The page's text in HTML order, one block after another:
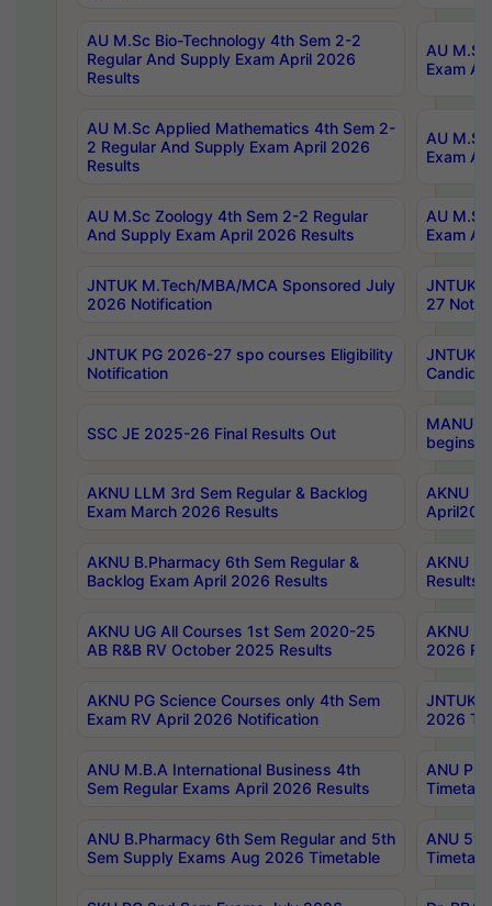
AU M.Sc Bio-Technology 4th Sem 2-2
Regular And Supply Exam April 2026
Results
AU
Exam
AU M.Sc Applied Mathematics 4th Sem 2-
2 Regular And Supply Exam April 2026
Results
AU
Exam
AU M.Sc Zoology 4th Sem 2-2 Regular
And Supply Exam April 2026 Results
AU
Exam
JNTUK M.Tech/MBA/MCA Sponsored July
2026 Notification
JNTUK
27
JNTUK PG 2026-27 spo courses Eligibility
Notification
JNTUK
SSC JE 2025-26 Final Results Out
MANUU
begins
AKNU LLM 3rd Sem Regular & Backlog
Exam March 2026 Results
AKNU
AKNU B.Pharmacy 6th Sem Regular &
Backlog Exam April 2026 Results
AKNU
Results
AKNU UG All Courses 1st Sem 2020-25
AB R&B RV October 2025 Results
AKNU
2026
AKNU PG Science Courses only 4th Sem
Exam RV April 2026 Notification
JNTUK
2026
ANU M.B.A International Business 4th
Sem Regular Exams April 2026 Results
ANU
ANU B.Pharmacy 6th Sem Regular and 5th
Sem Supply Exams Aug 2026 Timetable
ANU